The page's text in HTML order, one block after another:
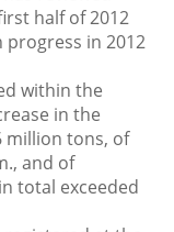
half of 2012
in 2012
within the
in the
million tons, of
and of
total exceeded